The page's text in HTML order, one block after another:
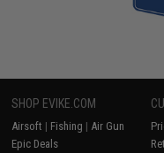
SHOP EVIKE.COM
Airsoft | Fishing | Air Gun
Epic Deals